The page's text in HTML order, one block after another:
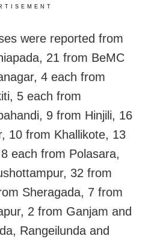
were reported from
21 from BeMC
4 each from
5 each from
9 from Hinjili, 16
10 from Khallikote, 13
each from Polasara,
32 from
Sheragada, 7 from
2 from Ganjam and
Rangeilunda and